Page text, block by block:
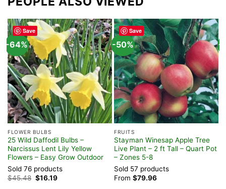
Save
-64%
FLOWER BULBS
25 Wild Daffodil Bulbs –
Narcissus Lent Lily Yellow
Flowers – Easy Grow Outdoor
Sold 76 products
$45.48 Original
price
$16.19Current
Save
-50%
FRUITS
Stayman Winesap Apple Tree
Live Plant – 2 ft Tall – Quart Pot
– Zones 5-8
Sold 57 products
From $79.96
-